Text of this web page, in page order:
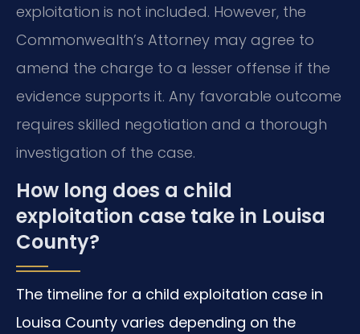
exploitation is not included. However, the
Commonwealth’s Attorney may agree to
amend the charge to a lesser offense if the
evidence supports it. Any favorable outcome
requires skilled negotiation and a thorough
investigation of the case.
How long does a child
exploitation case take in Louisa
County?
The timeline for a child exploitation case in
Louisa County varies depending on the